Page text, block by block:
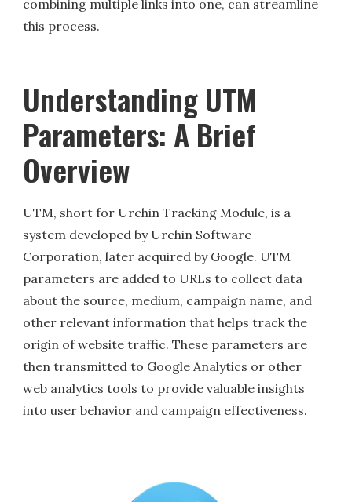
combining multiple links into one, can streamline
this process.
Understanding UTM
Parameters: A Brief
Overview
UTM, short for Urchin Tracking Module, is a
system developed by Urchin Software
Corporation, later acquired by Google. UTM
parameters are added to URLs to collect data
about the source, medium, campaign name, and
other relevant information that helps track the
origin of website traffic. These parameters are
then transmitted to Google Analytics or other
web analytics tools to provide valuable insights
into user behavior and campaign effectiveness.